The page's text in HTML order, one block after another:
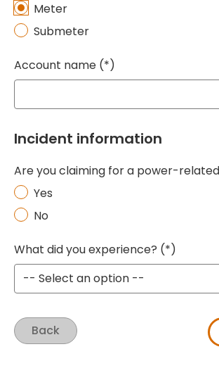
Meter
Submeter
Account name
Incident information
Are you claiming for a power-
Yes
No
What did you experience?
Back